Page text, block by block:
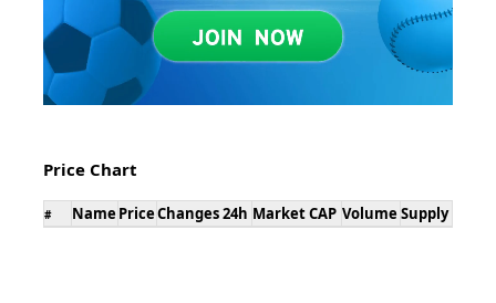
Price Chart
# Name PriceChanges 24h Market CAP Volume Supply